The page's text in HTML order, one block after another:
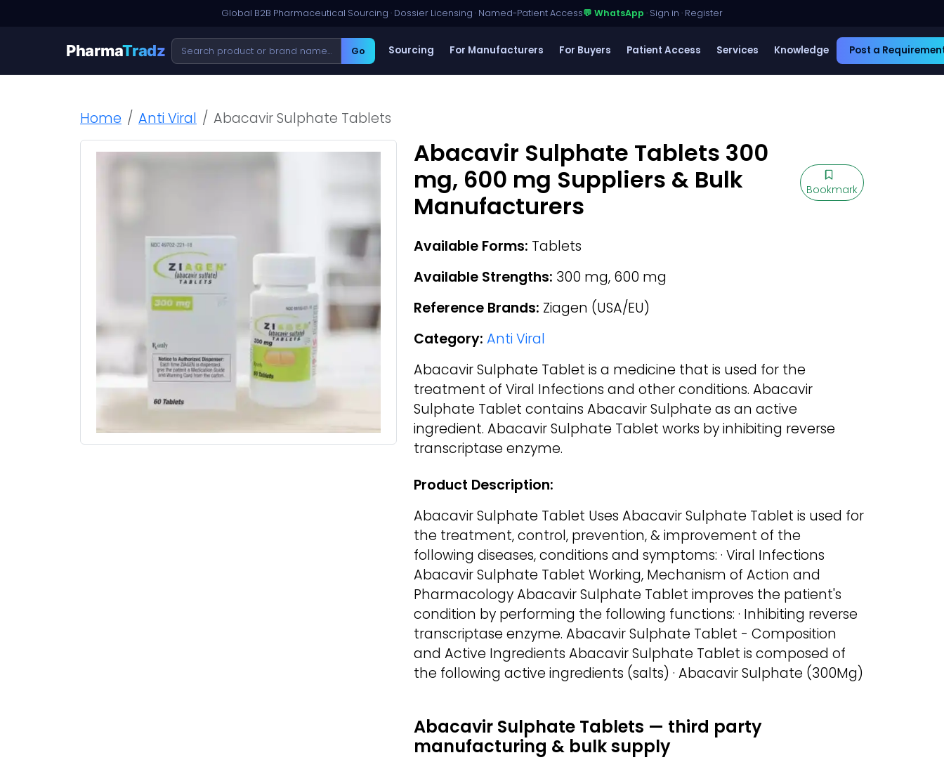
Global B2B Pharmaceutical Sourcing · Dossier Licensing · Named-Patient Access💬 WhatsApp · Sign in · Register
PharmaTradz Go Sourcing For Manufacturers For Buyers Patient Access Services Knowledge Post a
Home Anti Viral Abacavir Sulphate Tablets
Abacavir Sulphate Tablets 300
mg, 600 mg Suppliers & Bulk
Manufacturers
Bookmark
Available Forms: Tablets
Available Strengths: 300 mg, 600 mg
Reference Brands: Ziagen (USA/EU)
Category: Anti Viral
Abacavir Sulphate Tablet is a medicine that is used for the
treatment of Viral Infections and other conditions. Abacavir
Sulphate Tablet contains Abacavir Sulphate as an active
ingredient. Abacavir Sulphate Tablet works by inhibiting reverse
transcriptase enzyme.
Product Description:
Abacavir Sulphate Tablet Uses Abacavir Sulphate Tablet is used for
the treatment, control, prevention, & improvement of the
following diseases, conditions and symptoms: · Viral Infections
Abacavir Sulphate Tablet Working, Mechanism of Action and
Pharmacology Abacavir Sulphate Tablet improves the patient's
condition by performing the following functions: · Inhibiting reverse
transcriptase enzyme. Abacavir Sulphate Tablet - Composition
and Active Ingredients Abacavir Sulphate Tablet is composed of
the following active ingredients (salts) · Abacavir Sulphate (300Mg)
Abacavir Sulphate Tablets — third party
manufacturing & bulk supply